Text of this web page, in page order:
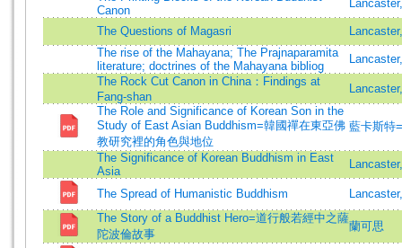
Canon
The Questions of Magasri
The rise of the Mahayana; The Prajnaparamita
literature; doctrines of the Mahayana bibliog
The Rock Cut Canon in China：Findings at
Fang-shan
The Role and Significance of Korean Son in the
Study of East Asian Buddhism=韓國禪在東亞佛
教研究裡的角色與地位
藍卡斯特
The Significance of Korean Buddhism in East
Asia
The Spread of Humanistic Buddhism
The Story of a Buddhist Hero=道行般若經中之薩
陀波倫故事
蘭可思